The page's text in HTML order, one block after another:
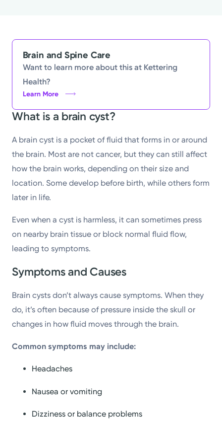
Brain and Spine Care
Want to learn more about this at Kettering
Health?
Learn More
What is a brain cyst?
A brain cyst is a pocket of fluid that forms in or around
the brain. Most are not cancer, but they can still affect
how the brain works, depending on their size and
location. Some develop before birth, while others form
later in life.
Even when a cyst is harmless, it can sometimes press
on nearby brain tissue or block normal fluid flow,
leading to symptoms.
Symptoms and Causes
Brain cysts don’t always cause symptoms. When they
do, it’s often because of pressure inside the skull or
changes in how fluid moves through the brain.
Common symptoms may include:
Headaches
Nausea or vomiting
Dizziness or balance problems